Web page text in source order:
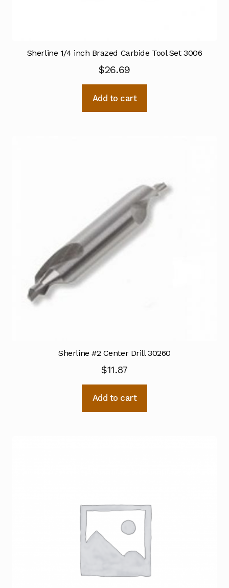
Sherline 1/4 inch Brazed Carbide Tool Set 3006
$26.69
Add to cart
Sherline #2 Center Drill 30260
$11.87
Add to cart